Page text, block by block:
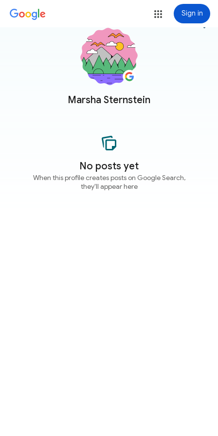
Sign in
Marsha Sternstein
more_vert
No posts yet
When this profile creates posts on Google Search,
they'll appear here